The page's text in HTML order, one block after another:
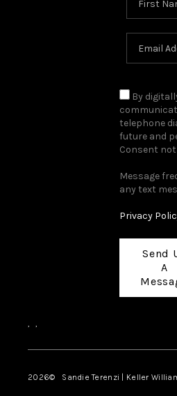
By
telephone
future and
Consent
Message
any text
Privacy
Send
A
, ,
2026© Sandie Terenzi | Keller